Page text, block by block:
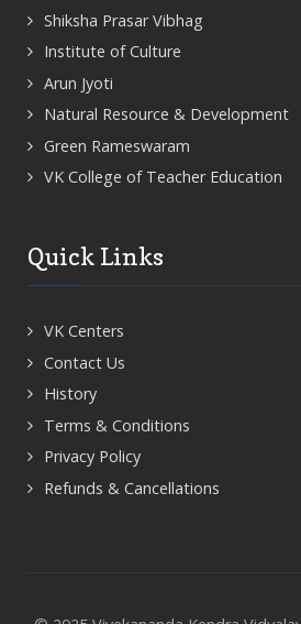
Shiksha Prasar Vibhag
Institute of Culture
Arun Jyoti
Natural Resource & Development
Green Rameswaram
VK College of Teacher Education
Quick Links
VK Centers
Contact Us
History
Terms & Conditions
Privacy Policy
Refunds & Cancellations